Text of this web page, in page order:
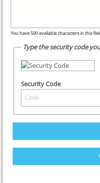
You have500available characters in this
Type the security code
Security Code